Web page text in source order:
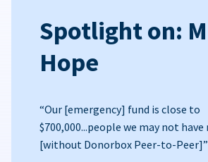
Spotlight on:
Hope
“Our [emergency] fund is close to
$700,000...people we may not have
[without Donorbox Peer-to-Peer]”